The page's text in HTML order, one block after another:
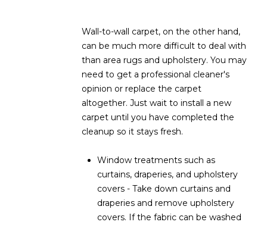
Wall-to-wall carpet, on the other hand,
can be much more difficult to deal with
than area rugs and upholstery. You may
need to get a professional cleaner's
opinion or replace the carpet
altogether. Just wait to install a new
carpet until you have completed the
cleanup so it stays fresh.
Window treatments such as
curtains, draperies, and upholstery
covers - Take down curtains and
draperies and remove upholstery
covers. If the fabric can be washed
f
o
r
d
D
r
S
u
t
e
1
2
5